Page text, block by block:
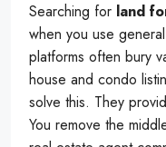
Searching for land
when you use
platforms often bury
house and condo
solve this. They
You remove the